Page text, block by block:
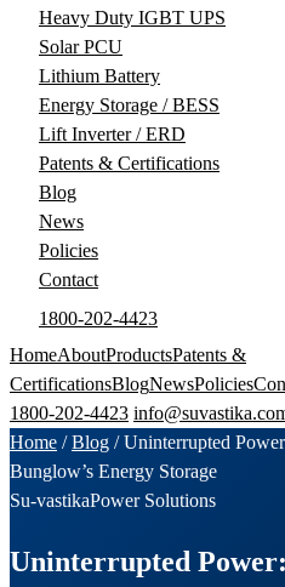
Heavy Duty IGBT UPS
Solar PCU
Lithium Battery
Energy Storage / BESS
Lift Inverter / ERD
Patents & Certifications
Blog
News
Policies
Contact
1800-202-4423
HomeAboutProductsPatents &
CertificationsBlogNewsPolicies
1800-202-4423
Home /Blog /Uninterrupted
Bunglow’s Energy Storage
Su-vastikaPower Solutions
Uninterrupted